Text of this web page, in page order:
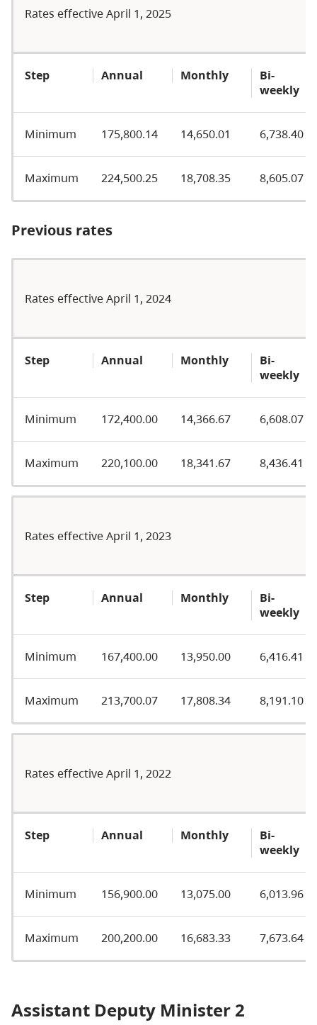
Rates effective April 1, 2025
Step Annual Monthly
Bi-
weekly
Minimum 175,800.14 14,650.01 6,738.40
Maximum 224,500.25 18,708.35 8,605.07
Previous rates
Rates effective April 1, 2024
Step Annual Monthly
Bi-
weekly
Minimum 172,400.00 14,366.67 6,608.07
Maximum 220,100.00 18,341.67 8,436.41
Rates effective April 1, 2023
Step Annual Monthly
Bi-
weekly
Minimum 167,400.00 13,950.00 6,416.41
Maximum 213,700.07 17,808.34 8,191.10
Rates effective April 1, 2022
Step Annual Monthly
Bi-
weekly
Minimum 156,900.00 13,075.00 6,013.96
Maximum 200,200.00 16,683.33 7,673.64
Assistant Deputy Minister 2